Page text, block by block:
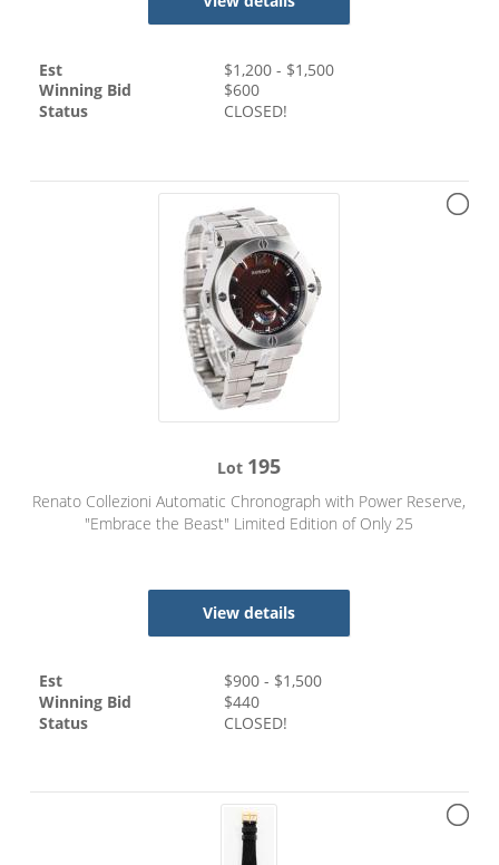
Est $1,200 - $1,500
Winning Bid
$600
Status
CLOSED!
Lot 195
Renato Collezioni Automatic Chronograph with Power Reserve,
"Embrace the Beast" Limited Edition of Only 25
View details
Est $900 - $1,500
Winning Bid
$440
Status
CLOSED!